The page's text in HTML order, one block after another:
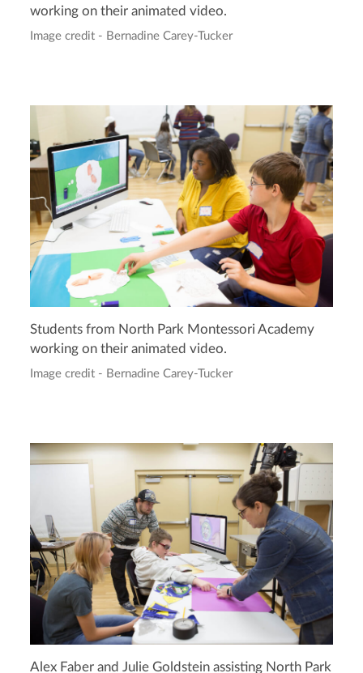
working on their animated video.
Image credit - Bernadine Carey-Tucker
Students from North Park Montessori Academy
working on their animated video.
Image credit - Bernadine Carey-Tucker
Alex Faber and Julie Goldstein assisting North Park